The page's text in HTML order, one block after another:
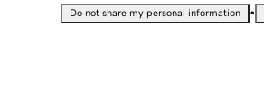
Do not share my personal information •